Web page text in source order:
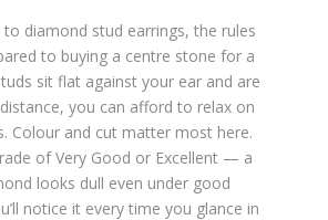
diamond stud earrings, the rules
to buying a centre stone for a
sit flat against your ear and are
you can afford to relax on
Colour and cut matter most here.
of Very Good or Excellent — a
looks dull even under good
notice it every time you glance in